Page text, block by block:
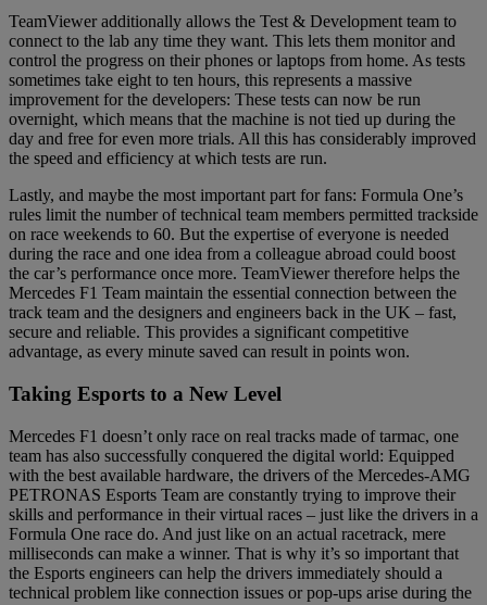
TeamViewer additionally allows the Test & Development team to
connect to the lab any time they want. This lets them monitor and
control the progress on their phones or laptops from home. As tests
sometimes take eight to ten hours, this represents a massive
improvement for the developers: These tests can now be run
overnight, which means that the machine is not tied up during the
day and free for even more trials. All this has considerably improved
the speed and efficiency at which tests are run.
Lastly, and maybe the most important part for fans: Formula One’s
rules limit the number of technical team members permitted trackside
on race weekends to 60. But the expertise of everyone is needed
during the race and one idea from a colleague abroad could boost
the car’s performance once more. TeamViewer therefore helps the
Mercedes F1 Team maintain the essential connection between the
track team and the designers and engineers back in the UK – fast,
secure and reliable. This provides a significant competitive
advantage, as every minute saved can result in points won.
Taking Esports to a New Level
Mercedes F1 doesn’t only race on real tracks made of tarmac, one
team has also successfully conquered the digital world: Equipped
with the best available hardware, the drivers of the Mercedes-AMG
PETRONAS Esports Team are constantly trying to improve their
skills and performance in their virtual races – just like the drivers in a
Formula One race do. And just like on an actual racetrack, mere
milliseconds can make a winner. That is why it’s so important that
the Esports engineers can help the drivers immediately should a
technical problem like connection issues or pop-ups arise during the